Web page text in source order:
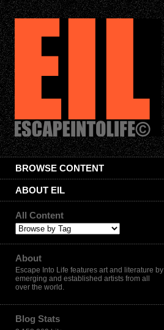
BROWSE CONTENT
ABOUT EIL
All Content
About
Escape Into Life features art and literature by
emerging and established artists from all
over the world.
Blog Stats